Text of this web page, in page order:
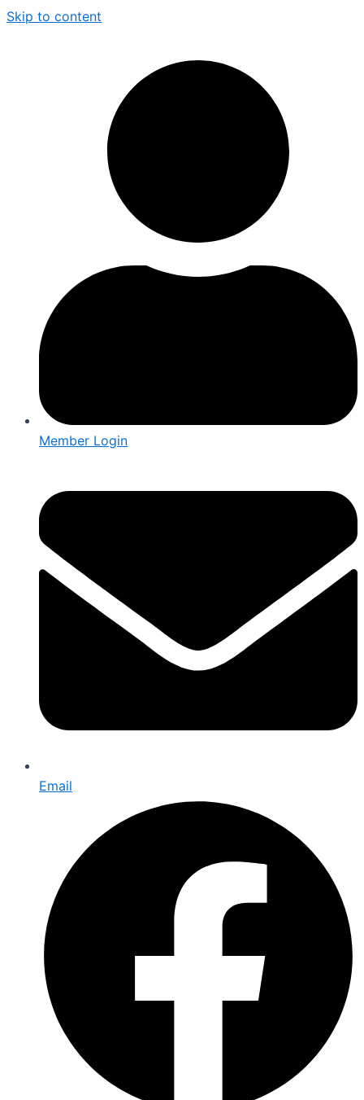
Skip to content
Member Login
Email